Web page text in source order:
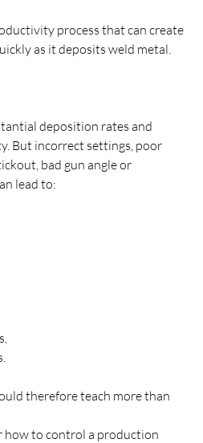
process that can create
as it deposits weld metal.
deposition rates and
But incorrect settings, poor
bad gun angle or
lead to:
therefore teach more than
how to control a production